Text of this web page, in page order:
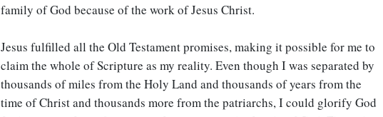
family of God because of the work of Jesus Christ.
Jesus fulfilled all the Old Testament promises, making it possible for me to
claim the whole of Scripture as my reality. Even though I was separated by
thousands of miles from the Holy Land and thousands of years from the
time of Christ and thousands more from the patriarchs, I could glorify God